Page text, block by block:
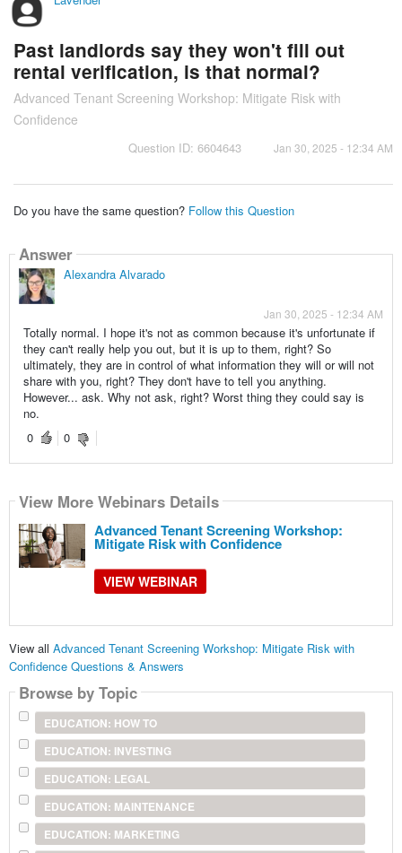
Past landlords say they won't fill out
rental verification, is that normal?
Advanced Tenant Screening Workshop: Mitigate Risk with
Confidence
Question ID: 6604643 Jan 30, 2025 - 12:34 AM
Do you have the same question? Follow this Question
Answer
Alexandra Alvarado
Jan 30, 2025 - 12:34 AM
Totally normal. I hope it's not as common because it's unfortunate if
they can't really help you out, but it is up to them, right? So
ultimately, they are in control of what information they will or will not
share with you, right? They don't have to tell you anything.
However... ask. Why not ask, right? Worst thing they could say is
no.
0
0
View More Webinars Details
Advanced Tenant Screening Workshop:
Mitigate Risk with Confidence
VIEW WEBINAR
View all Advanced Tenant Screening Workshop: Mitigate Risk with
Confidence Questions & Answers
Browse by Topic
EDUCATION: HOW TO
EDUCATION: INVESTING
EDUCATION: LEGAL
EDUCATION: MAINTENANCE
EDUCATION: MARKETING